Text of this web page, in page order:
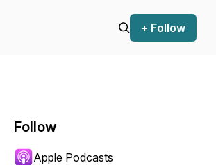
+ Follow
Follow
Apple Podcasts